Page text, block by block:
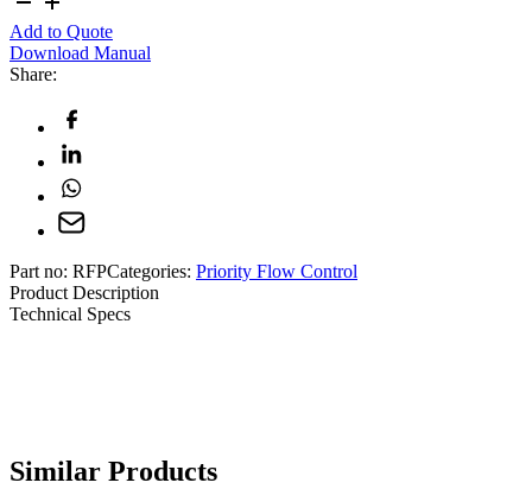
Add to Quote
Download Manual
Share:
Part no: RFPCategories: Priority Flow Control
Product Description
Technical Specs
Similar Products